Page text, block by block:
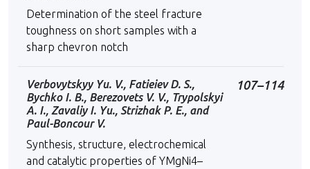
Determination of the steel fracture
toughness on short samples with a
sharp chevron notch
Verbovytskyy Yu. V., Fatieiev D. S.,
Bychko I. B., Berezovets V. V., Trypolskyi
A. I., Zavaliy I. Yu., Strizhak P. E., and
Paul-Boncour V.
Synthesis, structure, electrochemical
and catalytic properties of YMgNi4–
107–114